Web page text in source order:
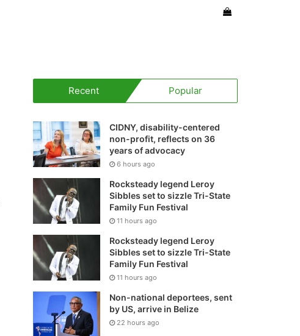
View
Recent Popular
CIDNY, disability-centered
non-profit, reflects on 36
years of advocacy
6 hours ago
Rocksteady legend Leroy
Sibbles set to sizzle Tri-State
Family Fun Festival
11 hours ago
Rocksteady legend Leroy
Sibbles set to sizzle Tri-State
Family Fun Festival
11 hours ago
Non-national deportees, sent
by US, arrive in Belize
22 hours ago